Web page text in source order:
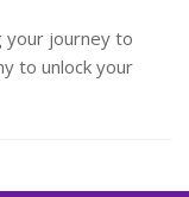
your journey to
to unlock your